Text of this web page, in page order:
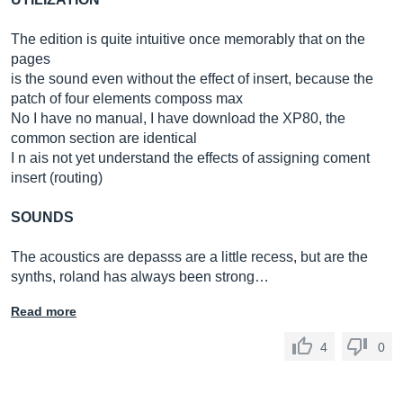
The edition is quite intuitive once memorably that on the
pages
is the sound even without the effect of insert, because the
patch of four elements composs max
No I have no manual, I have download the XP80, the
common section are identical
I n ais not yet understand the effects of assigning coment
insert (routing)
SOUNDS
The acoustics are depasss are a little recess, but are the
synths, roland has always been strong…
Read more
4 0